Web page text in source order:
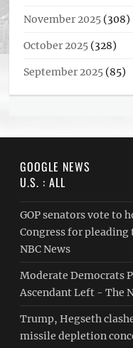
November 2025 (308)
October 2025 (328)
September 2025 (85)
GOOGLE NEWS
U.S. : ALL
GOP senators vote to
Congress for
NBC News
Moderate Democrats
Ascendant Left - The
Trump, Hegseth
missile depletion